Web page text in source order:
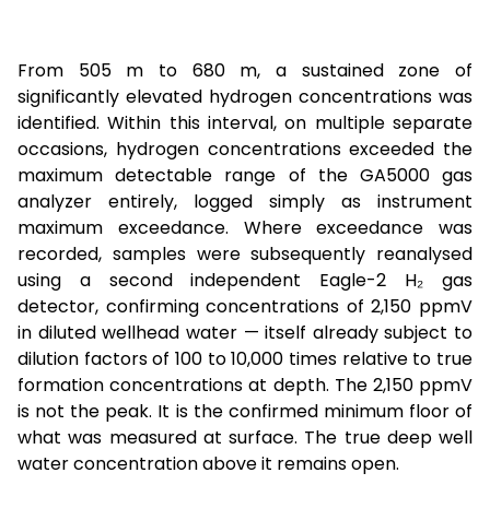
From 505 m to 680 m, a sustained zone of
significantly elevated hydrogen concentrations was
identified. Within this interval, on multiple separate
occasions, hydrogen concentrations exceeded the
maximum detectable range of the GA5000 gas
analyzer entirely, logged simply as instrument
maximum exceedance. Where exceedance was
recorded, samples were subsequently reanalysed
using a second independent Eagle-2 H₂ gas
detector, confirming concentrations of 2,150 ppmV
in diluted wellhead water — itself already subject to
dilution factors of 100 to 10,000 times relative to true
formation concentrations at depth. The 2,150 ppmV
is not the peak. It is the confirmed minimum floor of
what was measured at surface. The true deep well
water concentration above it remains open.